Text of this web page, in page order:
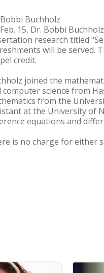
Buchholz
15, Dr. Bobbi
research titled
will be served.
credit.
joined the
computer science from
from the
at the University of
equations and
is no charge for either